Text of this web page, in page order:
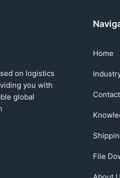
on logistics
you with
global
Home
File